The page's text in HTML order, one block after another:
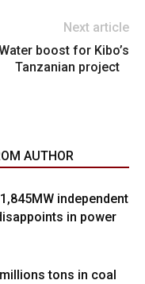
Next article
boost for Kibo’s
Tanzanian project
AUTHOR
independent
in power
tons in coal